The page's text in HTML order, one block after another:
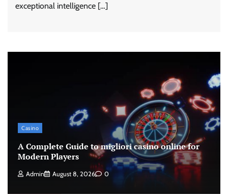
exceptional intelligence […]
Casino
A Complete Guide to migliori casino online for
Modern Players
Admin August 8, 2026 0